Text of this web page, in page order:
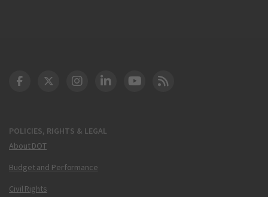
POLICIES, RIGHTS & LEGAL
About DOT
Budget and Performance
Civil Rights
DOT Facebook
DOT Twitter
DOT Instagram
DOT LinkedIn
FAA YouTube
Cleared for Takeoff